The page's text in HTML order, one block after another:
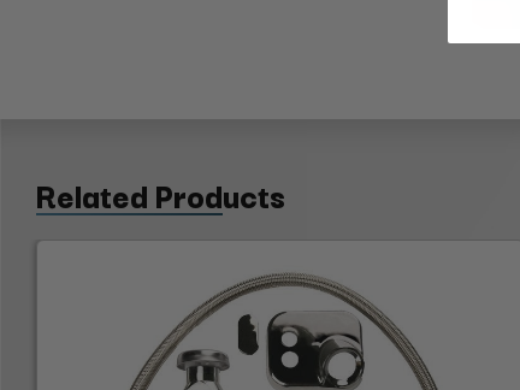
Related Products